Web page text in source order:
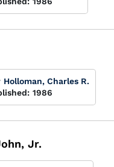
Holloman, Charles R.
1986
Jr.